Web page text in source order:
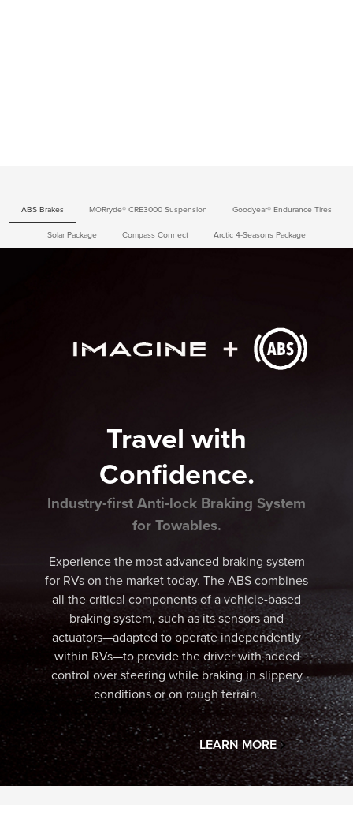
ABS Brakes MORryde® CRE3000 Suspension Goodyear® Endurance Tires
Solar Package Compass Connect Arctic 4-Seasons Package
Travel with
Confidence.
Industry-first Anti-lock Braking System
for Towables.
Experience the most advanced braking system
for RVs on the market today. The ABS combines
all the critical components of a vehicle-based
braking system, such as its sensors and
actuators—adapted to operate independently
within RVs—to provide the driver with added
control over steering while braking in slippery
conditions or on rough terrain.
LEARN MORE